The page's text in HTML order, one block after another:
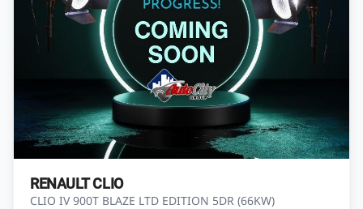
RENAULT CLIO
CLIO IV 900T BLAZE LTD EDITION 5DR (66KW)